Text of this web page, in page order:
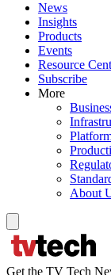
News
Insights
Products
Events
Resource
Subscribe
More
About
Get the TV Tech